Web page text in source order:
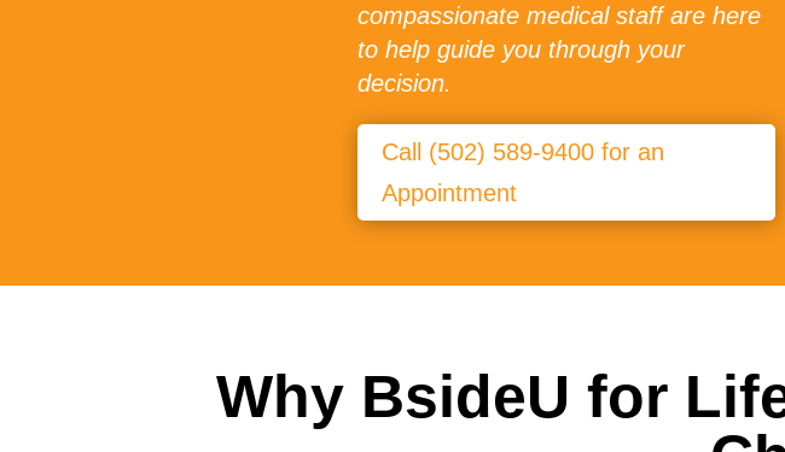
compassionate medical staff are here
to help guide you through your
decision.
Call (502) 589-9400 for an
Appointment
Why BsideU for